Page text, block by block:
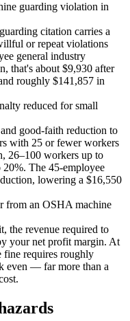
guarding violation in
citation carries a
or repeat violations
general industry
that's about $9,930 after
roughly $141,857 in
reduced for small
good-faith reduction to
with 25 or fewer workers
26–100 workers up to
The 45-employee
lowering a $16,550
from an OSHA machine
the revenue required to
your net profit margin. At
fine requires roughly
even — far more than a